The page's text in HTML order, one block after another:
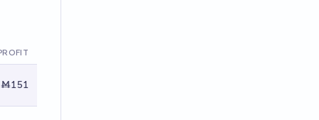
Ṁ151